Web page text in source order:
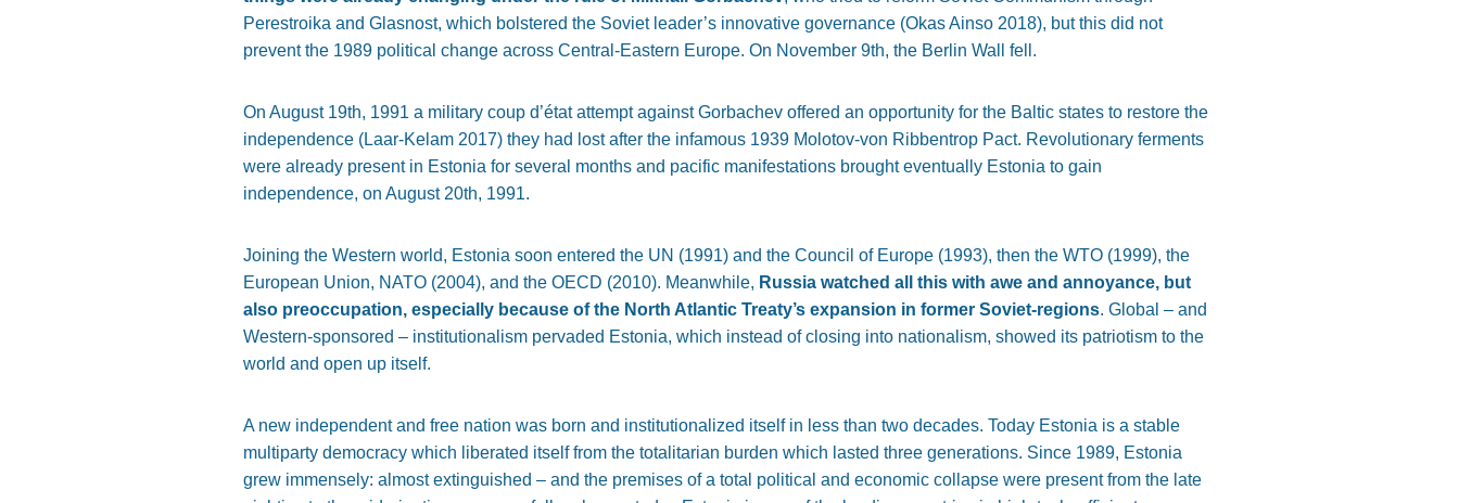
Perestroika and Glasnost, which bolstered the Soviet leader’s innovative governance (Okas Ainso 2018), but this did not
prevent the 1989 political change across Central-Eastern Europe. On November 9th, the Berlin Wall fell.
On August 19th, 1991 a military coup d’état attempt against Gorbachev offered an opportunity for the Baltic states to restore the
independence (Laar-Kelam 2017) they had lost after the infamous 1939 Molotov-von Ribbentrop Pact. Revolutionary ferments
were already present in Estonia for several months and pacific manifestations brought eventually Estonia to gain
independence, on August 20th, 1991.
Joining the Western world, Estonia soon entered the UN (1991) and the Council of Europe (1993), then the WTO (1999), the
European Union, NATO (2004), and the OECD (2010). Meanwhile, Russia watched all this with awe and annoyance, but
also preoccupation, especially because of the North Atlantic Treaty’s expansion in former Soviet-regions. Global – and
Western-sponsored – institutionalism pervaded Estonia, which instead of closing into nationalism, showed its patriotism to the
world and open up itself.
A new independent and free nation was born and institutionalized itself in less than two decades. Today Estonia is a stable
multiparty democracy which liberated itself from the totalitarian burden which lasted three generations. Since 1989, Estonia
grew immensely: almost extinguished – and the premises of a total political and economic collapse were present from the late